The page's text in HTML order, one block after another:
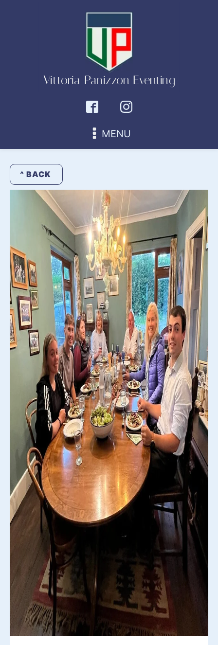
Vittoria Panizzon Eventing
MENU
^ BACK